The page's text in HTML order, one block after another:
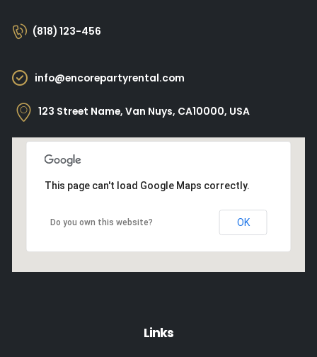
(818) 123-456
info@encorepartyrental.com
123 Street Name, Van Nuys, CA10000, USA
This page can't load Google Maps correctly.
Do you own this website? OK
Links